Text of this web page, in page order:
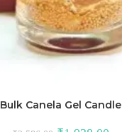
Bulk Canela Gel Candle